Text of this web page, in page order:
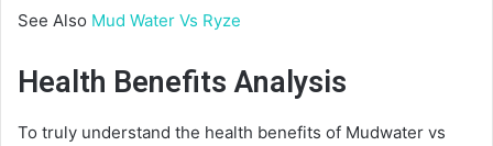
See Also Mud Water Vs Ryze
Health Benefits Analysis
To truly understand the health benefits of Mudwater vs